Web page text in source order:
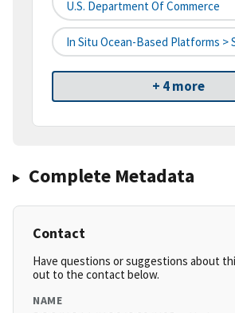
U.S. Department Of Commerce
In Situ Ocean-Based Platforms >
+ 4 more
Complete Metadata
Contact
Have questions or suggestions about
out to the contact below.
NAME